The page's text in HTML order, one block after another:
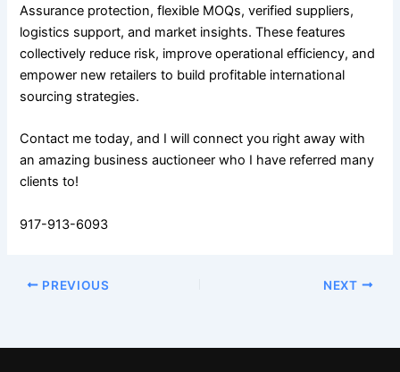
Assurance protection, flexible MOQs, verified suppliers,
logistics support, and market insights. These features
collectively reduce risk, improve operational efficiency, and
empower new retailers to build profitable international
sourcing strategies.
Contact me today, and I will connect you right away with
an amazing business auctioneer who I have referred many
clients to!
917-913-6093
PREVIOUS NEXT